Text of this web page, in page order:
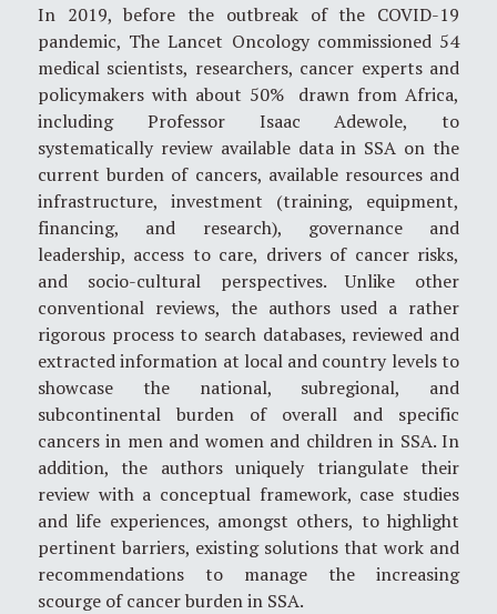
In 2019, before the outbreak of the COVID-19
pandemic, The Lancet Oncology commissioned 54
medical scientists, researchers, cancer experts and
policymakers with about 50% drawn from Africa,
including Professor Isaac Adewole, to
systematically review available data in SSA on the
current burden of cancers, available resources and
infrastructure, investment (training, equipment,
financing, and research), governance and
leadership, access to care, drivers of cancer risks,
and socio-cultural perspectives. Unlike other
conventional reviews, the authors used a rather
rigorous process to search databases, reviewed and
extracted information at local and country levels to
showcase the national, subregional, and
subcontinental burden of overall and specific
cancers in men and women and children in SSA. In
addition, the authors uniquely triangulate their
review with a conceptual framework, case studies
and life experiences, amongst others, to highlight
pertinent barriers, existing solutions that work and
recommendations to manage the increasing
scourge of cancer burden in SSA.